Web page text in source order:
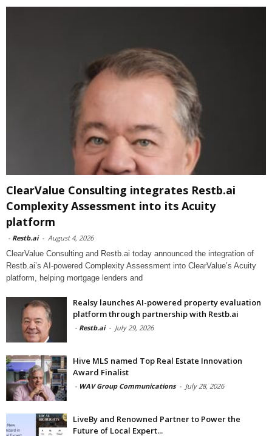
ClearValue Consulting integrates Restb.ai
Complexity Assessment into its Acuity
platform
- Restb.ai - August 4, 2026
ClearValue Consulting and Restb.ai today announced the integration of
Restb.ai’s AI-powered Complexity Assessment into ClearValue’s Acuity
platform, helping mortgage lenders and
Realsy launches AI-powered property evaluation
platform through partnership with Restb.ai
- Restb.ai - July 29, 2026
Hive MLS named Top Real Estate Innovation
Award Finalist
- WAV Group Communications - July 28, 2026
LiveBy and Renowned Partner to Power the
Future of Local Expert...